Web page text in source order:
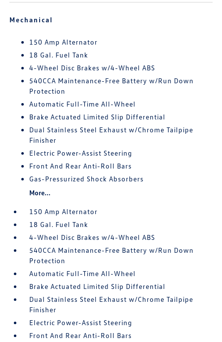
Mechanical
150 Amp Alternator
18 Gal. Fuel Tank
4-Wheel Disc Brakes w/4-Wheel ABS
540CCA Maintenance-Free Battery w/Run Down
Protection
Automatic Full-Time All-Wheel
Brake Actuated Limited Slip Differential
Dual Stainless Steel Exhaust w/Chrome Tailpipe
Finisher
Electric Power-Assist Steering
Front And Rear Anti-Roll Bars
Gas-Pressurized Shock Absorbers
More...
150 Amp Alternator
18 Gal. Fuel Tank
4-Wheel Disc Brakes w/4-Wheel ABS
540CCA Maintenance-Free Battery w/Run Down
Protection
Automatic Full-Time All-Wheel
Brake Actuated Limited Slip Differential
Dual Stainless Steel Exhaust w/Chrome Tailpipe
Finisher
Electric Power-Assist Steering
Front And Rear Anti-Roll Bars